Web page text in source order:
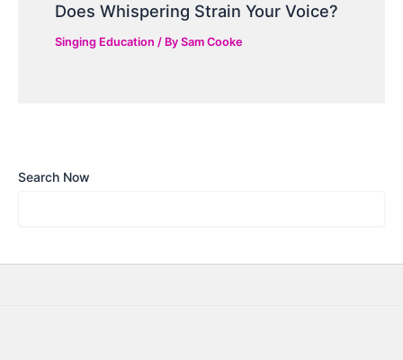
Does Whispering Strain Your Voice?
Singing Education / BySam Cooke
Search Now